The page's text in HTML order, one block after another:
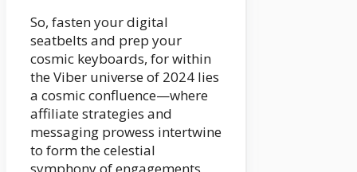
So, fasten your digital
seatbelts and prep your
cosmic keyboards, for within
the Viber universe of 2024 lies
a cosmic confluence—where
affiliate strategies and
messaging prowess intertwine
to form the celestial